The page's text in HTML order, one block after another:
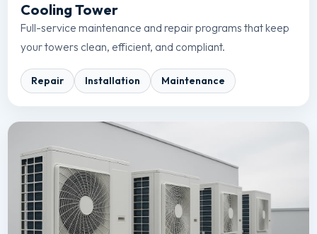
Cooling Tower
Full-service maintenance and repair programs that keep
your towers clean, efficient, and compliant.
Repair Installation Maintenance